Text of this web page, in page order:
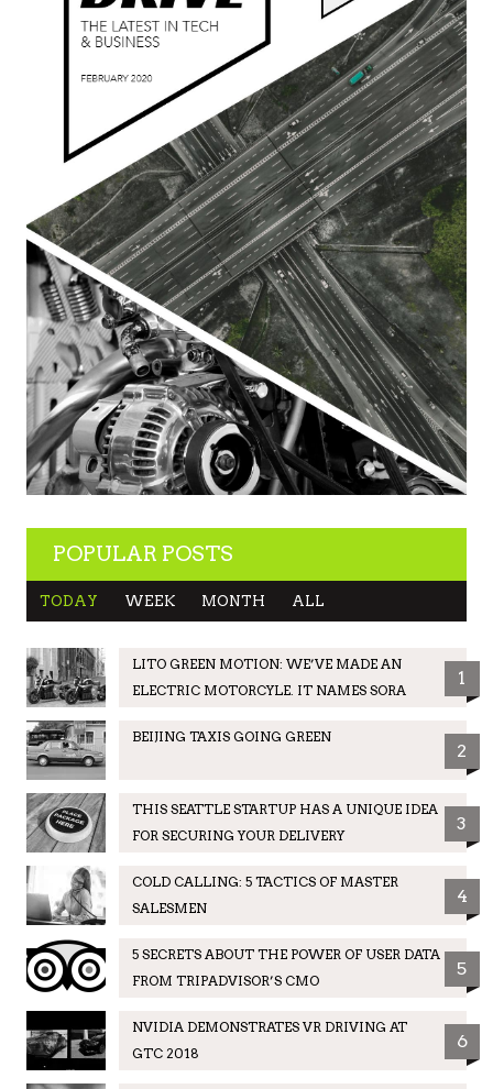
POPULAR POSTS
TODAY WEEK MONTH ALL
LITO GREEN MOTION: WE’VE MADE AN
ELECTRIC MOTORCYLE. IT NAMES SORA
1
BEIJING TAXIS GOING GREEN
2
THIS SEATTLE STARTUP HAS A UNIQUE IDEA
FOR SECURING YOUR DELIVERY
3
COLD CALLING: 5 TACTICS OF MASTER
SALESMEN
4
5 SECRETS ABOUT THE POWER OF USER DATA
FROM TRIPADVISOR’S CMO
5
NVIDIA DEMONSTRATES VR DRIVING AT
GTC 2018
6